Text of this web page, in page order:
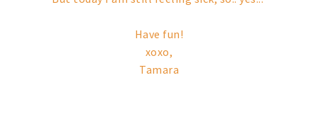
Have fun!
xoxo,
Tamara